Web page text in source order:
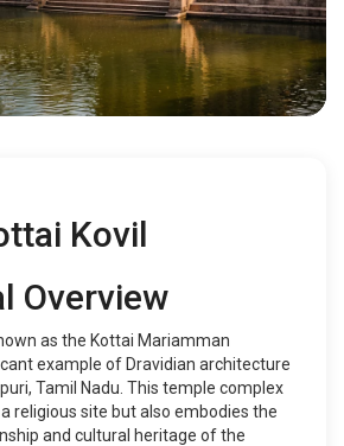
Kovil
Overview
as the Kottai Mariamman
example of Dravidian architecture
Tamil Nadu. This temple complex
religious site but also embodies the
and cultural heritage of the